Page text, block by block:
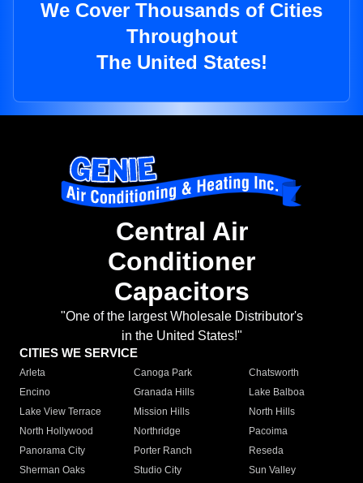
We Cover Thousands of Cities
Throughout
The United States!
Central Air
Conditioner
Capacitors
"One of the largest Wholesale Distributor's
in the United States!"
CITIES WE SERVICE
Arleta Canoga Park
Chatsworth
Encino
Granada Hills
Lake Balboa
Lake View Terrace
Mission Hills
North Hills
North Hollywood
Northridge
Pacoima
Panorama City
Porter Ranch
Reseda
Sherman Oaks
Studio City
Sun Valley